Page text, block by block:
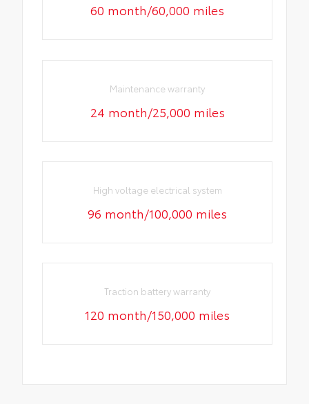
60 month/60,000 miles
Maintenance warranty
24 month/25,000 miles
High voltage electrical system
96 month/100,000 miles
Traction battery warranty
120 month/150,000 miles